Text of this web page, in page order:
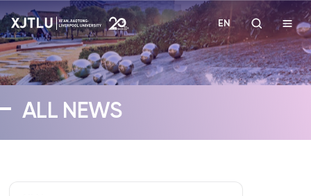
Study
Admissions
EN
ALL NEWS